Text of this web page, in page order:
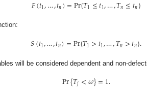
𝐹(𝑡1,…,𝑡𝑛)=Pr{𝑇1≤𝑡1,…,𝑇𝑛≤𝑡𝑛}
𝑆(𝑡1,…,𝑡𝑛)=Pr{𝑇1>𝑡1,…,𝑇𝑛>𝑡𝑛}.
will be considered dependent and non-
Pr{𝑇𝑗<𝜔}=1.